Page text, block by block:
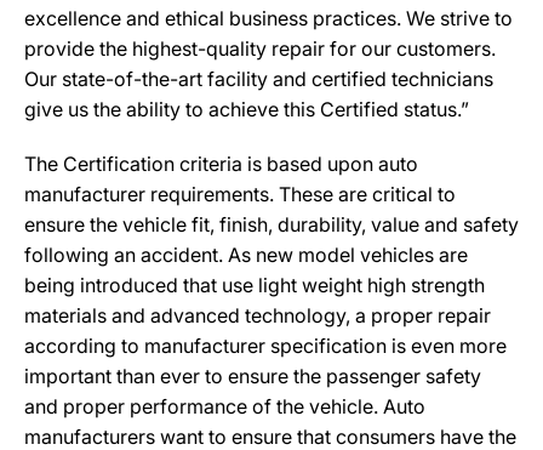
excellence and ethical business practices. We strive to
provide the highest-quality repair for our customers.
Our state-of-the-art facility and certified technicians
give us the ability to achieve this Certified status.”
The Certification criteria is based upon auto
manufacturer requirements. These are critical to
ensure the vehicle fit, finish, durability, value and safety
following an accident. As new model vehicles are
being introduced that use light weight high strength
materials and advanced technology, a proper repair
according to manufacturer specification is even more
important than ever to ensure the passenger safety
and proper performance of the vehicle. Auto
manufacturers want to ensure that consumers have the